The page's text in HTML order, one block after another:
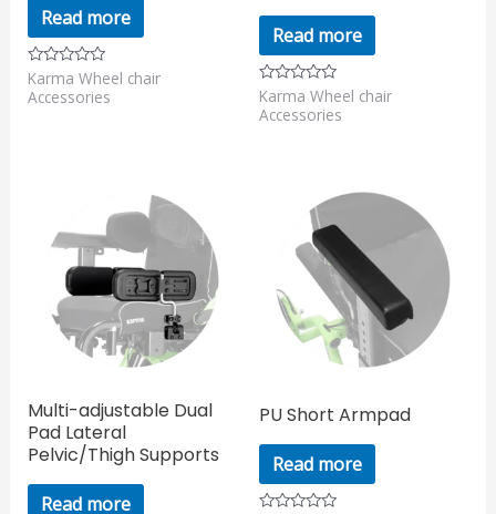
Read more
Rated
0
out
Karma Wheel chair
Accessories
Read more
Rated
0
out
Karma Wheel chair
Accessories
Multi-adjustable Dual
Pad Lateral
Pelvic/Thigh Supports
Read more
PU Short Armpad
Read more